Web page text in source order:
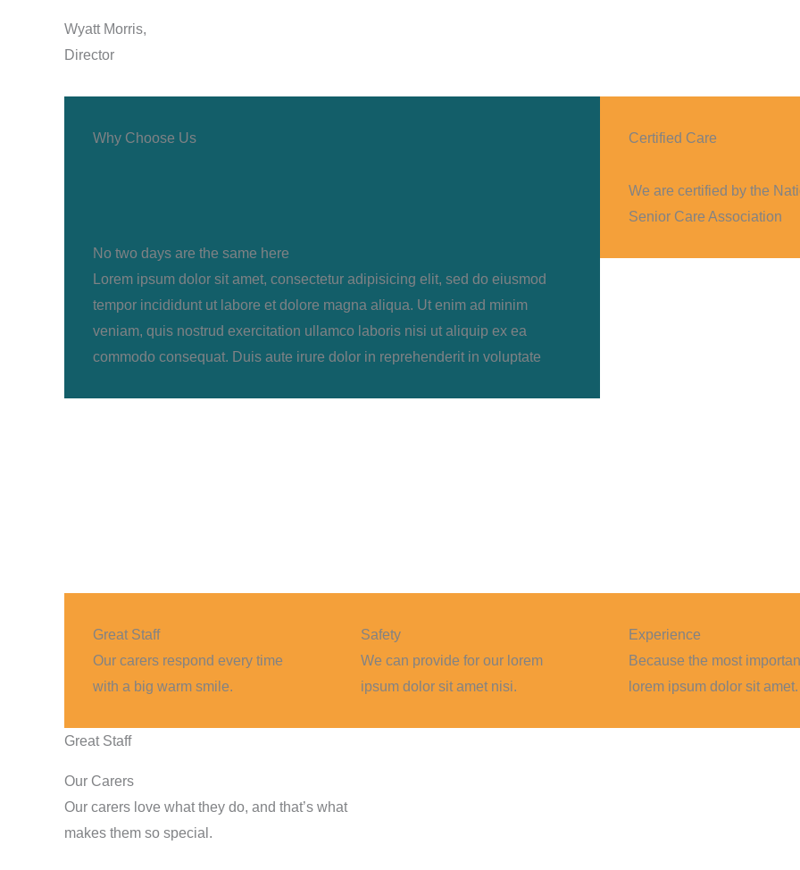
Wyatt Morris,
Director
Why Choose Us
No two days are the same here
Lorem ipsum dolor sit amet, consectetur adipisicing elit, sed do eiusmod
tempor incididunt ut labore et dolore magna aliqua. Ut enim ad minim
veniam, quis nostrud exercitation ullamco laboris nisi ut aliquip ex ea
commodo consequat. Duis aute irure dolor in reprehenderit in voluptate
Certified Care
We are certified by the
Senior Care Association
Great Staff
Our carers respond every time
with a big warm smile.
Safety
We can provide for our lorem
ipsum dolor sit amet nisi.
Experience
Because the most
lorem ipsum dolor sit amet.
Great Staff
Our Carers
Our carers love what they do, and that’s what
makes them so special.